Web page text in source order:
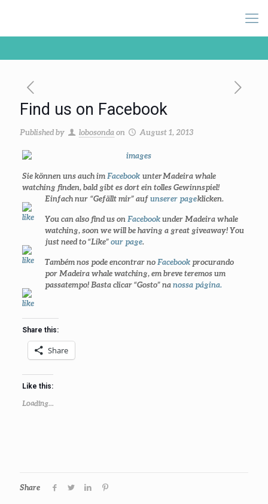
Find us on Facebook
Published by lobosonda on August 1, 2013
Sie können uns auch im FacebookunterMadeira whale
watchingfinden, bald gibt es dort ein tolles Gewinnspiel!
Einfach nur “Gefällt mir” aufunserer pageklicken.
You can also find us on Facebookunder Madeira whale
watching, soon we will be having a great giveaway! You
just need to“Like”our page.
Também nos pode encontrar no Facebookprocurando
por Madeira whale watching, em breve teremos um
passatempo! Basta clicar“Gosto” nanossa página.
Share this:
Share
Like this:
Loading...
Share